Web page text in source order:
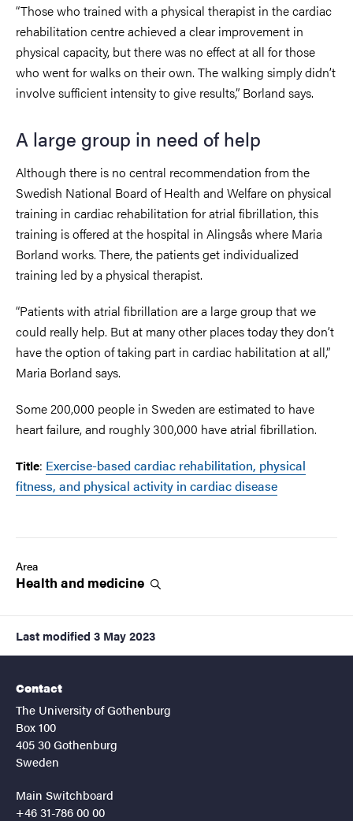
“Those who trained with a physical therapist in the cardiac
rehabilitation centre achieved a clear improvement in
physical capacity, but there was no effect at all for those
who went for walks on their own. The walking simply didn’t
involve sufficient intensity to give results,” Borland says.
A large group in need of help
Although there is no central recommendation from the
Swedish National Board of Health and Welfare on physical
training in cardiac rehabilitation for atrial fibrillation, this
training is offered at the hospital in Alingsås where Maria
Borland works. There, the patients get individualized
training led by a physical therapist.
“Patients with atrial fibrillation are a large group that we
could really help. But at many other places today they don’t
have the option of taking part in cardiac habilitation at all,”
Maria Borland says.
Some 200,000 people in Sweden are estimated to have
heart failure, and roughly 300,000 have atrial fibrillation.
Title: Exercise-based cardiac rehabilitation, physical
fitness, and physical activity in cardiac disease
Area
Health and medicine
Last modified 3 May 2023
Contact
The University of Gothenburg
Box 100
405 30 Gothenburg
Sweden
Main Switchboard
+46 31-786 00 00